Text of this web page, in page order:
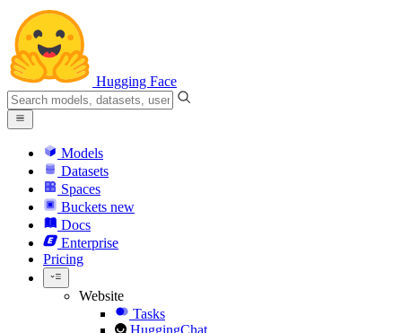
Hugging Face
Models
Datasets
Spaces
Buckets new
Docs
Enterprise
Pricing
Website
Tasks
HuggingChat